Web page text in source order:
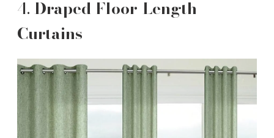
4. Draped Floor-Length
Curtains